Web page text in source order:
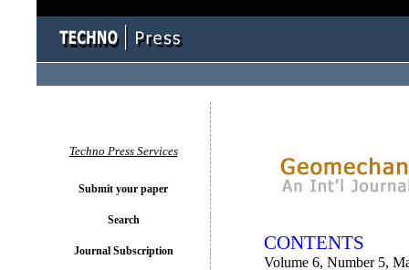
CONTENTS
Volume 6, Number 5,
Techno Press Services
Submit your paper
Search
Journal Subscription